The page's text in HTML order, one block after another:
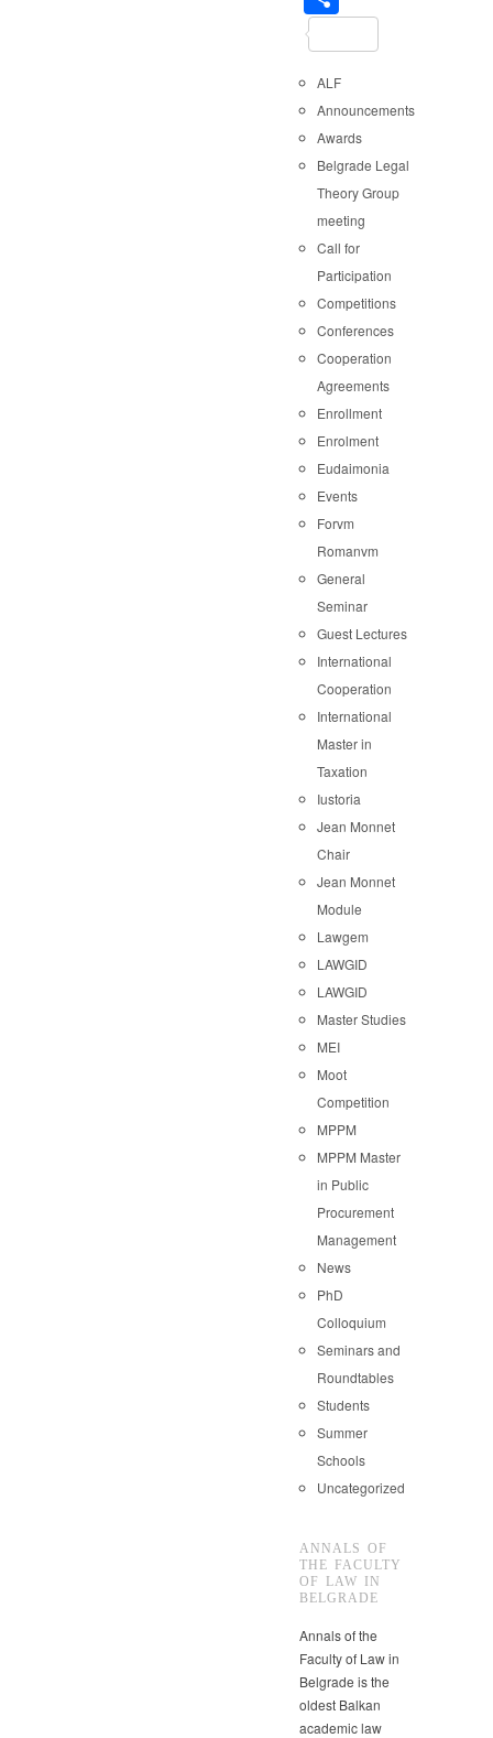
ALF
Announcements
Awards
Belgrade Legal
Theory Group
meeting
Call for
Participation
Competitions
Conferences
Cooperation
Agreements
Enrollment
Enrolment
Eudaimonia
Events
Forvm
Romanvm
General
Seminar
Guest Lectures
International
Cooperation
International
Master in
Taxation
Iustoria
Jean Monnet
Chair
Jean Monnet
Module
Lawgem
LAWGID
LAWGID
Master Studies
MEI
Moot
Competition
MPPM
MPPM Master
in Public
Procurement
Management
News
PhD
Colloquium
Seminars and
Roundtables
Students
Summer
Schools
Uncategorized
ANNALS OF
THE FACULTY
OF LAW IN
BELGRADE
Annals of the
Faculty of Law in
Belgrade is the
oldest Balkan
academic law